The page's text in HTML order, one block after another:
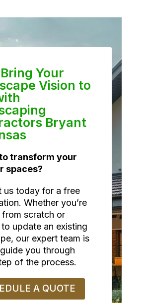
Bring Your
Vision to
Bryant
transform your
spaces?
us today for a free
Whether you’re
scratch or
update an existing
our expert team is
you through
of the process.
A QUOTE